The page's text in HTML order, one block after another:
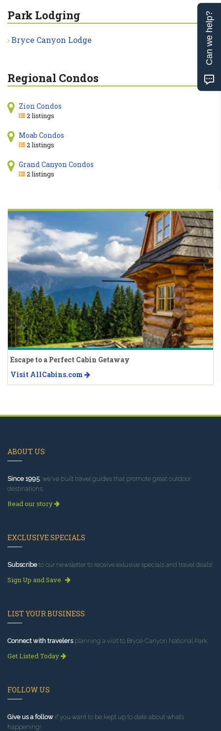
Park Lodging
Bryce Canyon Lodge
Regional Condos
Zion Condos
2 listings
Moab Condos
2 listings
Grand Canyon Condos
2 listings
Escape to a Perfect Cabin Getaway
Visit AllCabins.com
ABOUT US
Since 1995, we've built travel guides that promote great outdoor
destinations.
Read our story
EXCLUSIVE SPECIALS
Subscribeto our newsletter to receive exlusive specials and travel deals!
Sign Up and Save
LIST YOUR BUSINESS
Connect with travelersplanning a visit to Bryce Canyon National Park.
Get Listed Today
FOLLOW US
Give us a follow if you want to be kept up to date about what’s
happening!
Can we help?